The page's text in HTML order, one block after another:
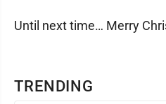
TRENDING
Until next time… Merry